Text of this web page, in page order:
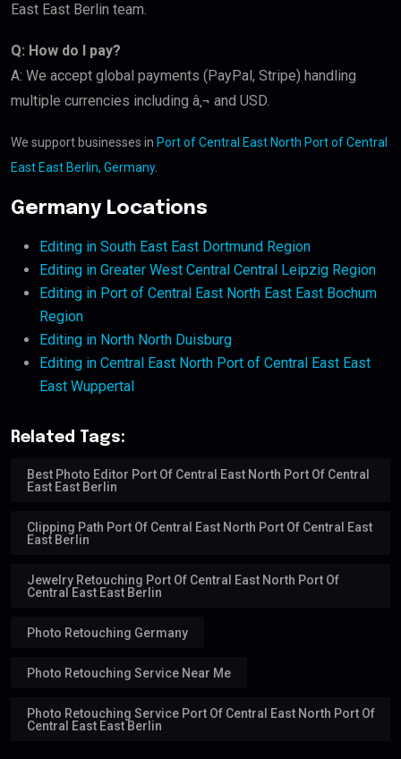
East East Berlin team.
Q: How do I pay?
A: We accept global payments (PayPal, Stripe) handling
multiple currencies including â‚¬ and USD.
We support businesses in Port of Central East North Port of Central
East East Berlin, Germany.
Germany Locations
Editing in South East East Dortmund Region
Editing in Greater West Central Central Leipzig Region
Editing in Port of Central East North East East Bochum
Region
Editing in North North Duisburg
Editing in Central East North Port of Central East East
East Wuppertal
Related Tags:
Best Photo Editor Port Of Central East North Port Of Central
East East Berlin
Clipping Path Port Of Central East North Port Of Central East
East Berlin
Jewelry Retouching Port Of Central East North Port Of
Central East East Berlin
Photo Retouching Germany
Photo Retouching Service Near Me
Photo Retouching Service Port Of Central East North Port Of
Central East East Berlin